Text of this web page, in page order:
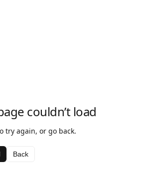
couldn’t load
try again, or go back.
Back